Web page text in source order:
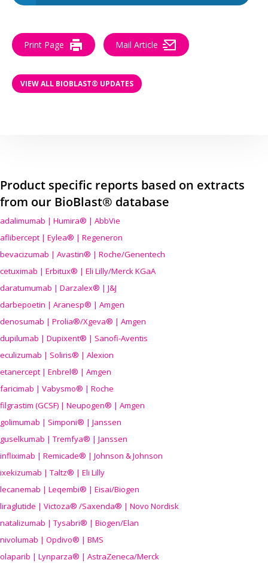
Print Page Mail Article
VIEW ALL BIOBLAST® UPDATES
Product specific reports based on extracts
from our BioBlast® database
adalimumab | Humira® | AbbVie
aflibercept | Eylea® | Regeneron
bevacizumab | Avastin® | Roche/Genentech
cetuximab | Erbitux® | Eli Lilly/Merck KGaA
daratumumab | Darzalex® | J&J
darbepoetin | Aranesp® | Amgen
denosumab | Prolia®/Xgeva® | Amgen
dupilumab | Dupixent® | Sanofi-Aventis
eculizumab | Soliris® | Alexion
etanercept | Enbrel® | Amgen
faricimab | Vabysmo® | Roche
filgrastim (GCSF) | Neupogen® | Amgen
golimumab | Simponi® | Janssen
guselkumab | Tremfya® | Janssen
infliximab | Remicade® | Johnson & Johnson
ixekizumab | Taltz® | Eli Lilly
lecanemab | Leqembi® | Eisai/Biogen
liraglutide | Victoza® /Saxenda® | Novo Nordisk
natalizumab | Tysabri® | Biogen/Elan
nivolumab | Opdivo® | BMS
olaparib | Lynparza® | AstraZeneca/Merck